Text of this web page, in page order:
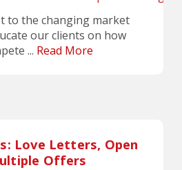
to the changing market
our clients on how
... Read More
Love Letters, Open
Offers